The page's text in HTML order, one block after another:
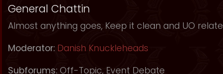
General Chattin
Almost anything goes, Keep it clean and UO
Moderator: Danish Knuckleheads
Subforums: Off-Topic, Event Debate